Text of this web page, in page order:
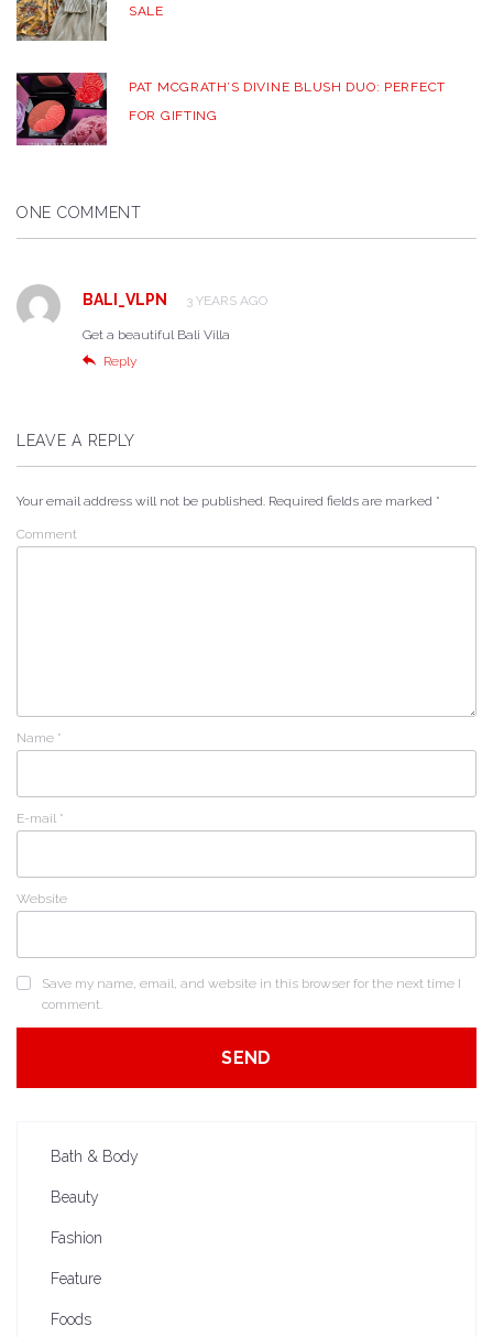
SALE
PAT MCGRATH’S DIVINE BLUSH DUO: PERFECT
FOR GIFTING
ONE COMMENT
BALI_VLPN 3 YEARS AGO
Get a beautiful Bali Villa
Reply
LEAVE A REPLY
Your email address will not be published. Required fields are marked *
Comment
Name *
E-mail *
Website
Save my name, email, and website in this browser for the next time I
comment.
Bath & Body
Beauty
Fashion
Feature
Foods